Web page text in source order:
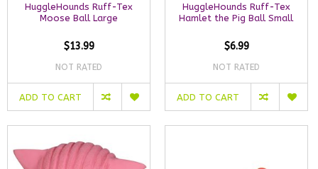
HuggleHounds Ruff-Tex
Moose Ball Large
$13.99
NOT RATED
ADD TO CART
HuggleHounds Ruff-Tex
Hamlet the Pig Ball Small
$6.99
NOT RATED
ADD TO CART